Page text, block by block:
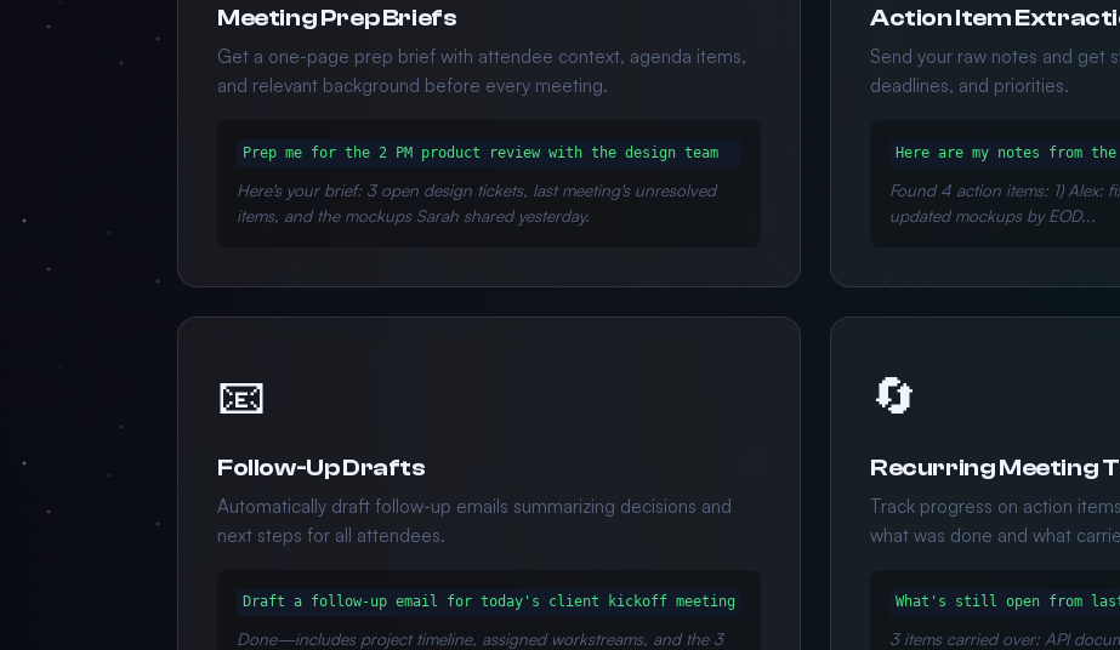
Meeting Prep Briefs
Get a one-page prep brief with attendee context, agenda items,
and relevant background before every meeting.
Prep me for the 2 PM product review with the design team
Here's your brief: 3 open design tickets, last meeting's unresolved
items, and the mockups Sarah shared yesterday.
Action Item
Send your raw notes and get
deadlines, and priorities.
Here are my notes from
Found 4 action items: 1) Alex:
updated mockups by EOD...
📧
Follow-Up Drafts
Automatically draft follow-up emails summarizing decisions and
next steps for all attendees.
Draft a follow-up email for today's client kickoff meeting
Done—includes project timeline, assigned workstreams, and the 3
🔄
Recurring Meeting
Track progress on action
what was done and what
What's still open from last
3 items carried over: API